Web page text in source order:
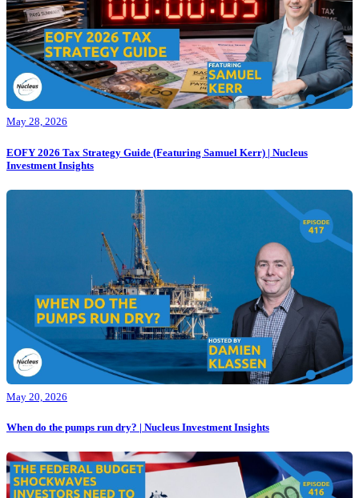
May 28, 2026
EOFY 2026 Tax Strategy Guide (Featuring Samuel Kerr) | Nucleus
Investment Insights
May 20, 2026
When do the pumps run dry? | Nucleus Investment Insights